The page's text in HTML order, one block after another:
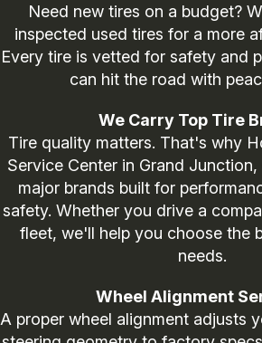
Need new tires on a budget?
inspected used tires for a more
Every tire is vetted for safety and
can hit the road with
We Carry Top Tire
Tire quality matters. That's why
Service Center in Grand
major brands built for
safety. Whether you drive a
fleet, we'll help you choose the
needs.
Wheel Alignment
A proper wheel alignment adjusts